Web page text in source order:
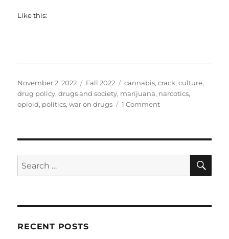
Like this:
Posted
on
November 2, 2022 Categories
Fall 2022 Tags
cannabis,crack,culture,
drug policy,drugs and society, marijuana, narcotics,
opioid, politics,war on drugs 1 Commenton
on
(Guest
Search
for:
RECENT POSTS